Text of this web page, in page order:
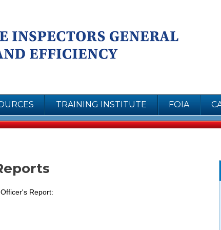
TRAINING INSTITUTE FOIA
Report: